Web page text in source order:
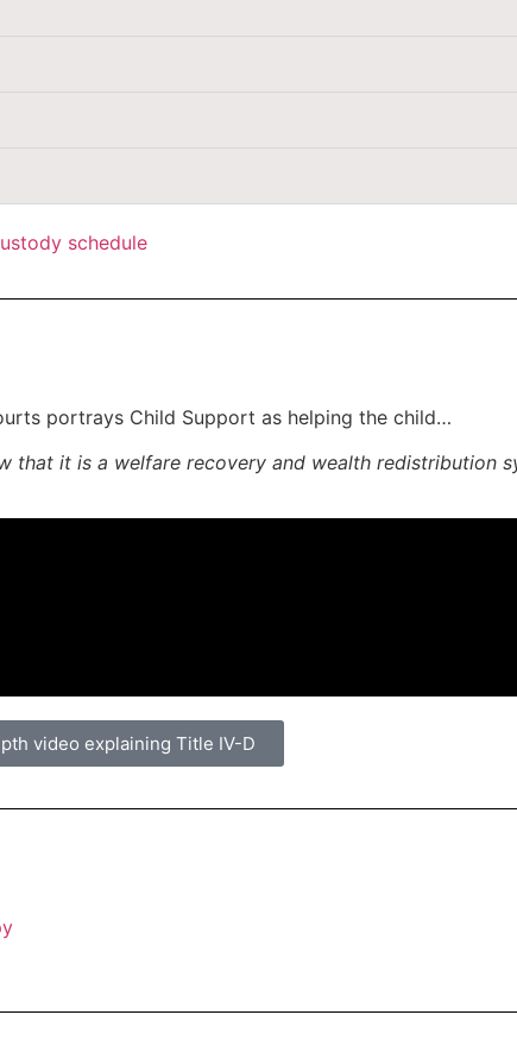
schedule
portrays Child Support as helping the child…
that it is a welfare recovery and wealth redistribution
video explaining Title IV-D